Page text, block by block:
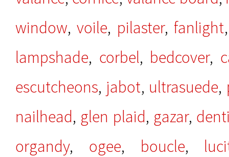
window,voile, pilaster, fanlight
lampshade, corbel, bedcover,
escutcheons, jabot, ultrasuede,
nailhead, glen plaid, gazar,
organdy, ogee, boucle,